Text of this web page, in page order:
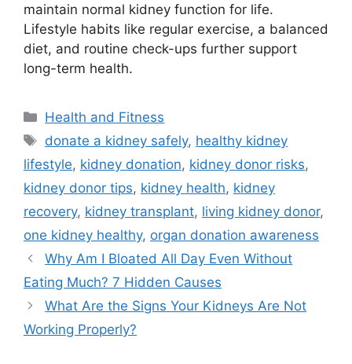
maintain normal kidney function for life.
Lifestyle habits like regular exercise, a balanced
diet, and routine check-ups further support
long-term health.
Categories
Health and Fitness
Tags
donate a kidney safely, healthy kidney
lifestyle, kidney donation, kidney donor risks,
kidney donor tips, kidney health, kidney
recovery, kidney transplant, living kidney donor,
one kidney healthy, organ donation awareness
Why Am I Bloated All Day Even Without
Eating Much? 7 Hidden Causes
What Are the Signs Your Kidneys Are Not
Working Properly?